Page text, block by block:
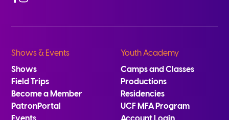
Shows & Events
Shows
Field Trips
Become a Member
PatronPortal
Youth Academy
Camps and Classes
Productions
Residencies
UCF MFA Program